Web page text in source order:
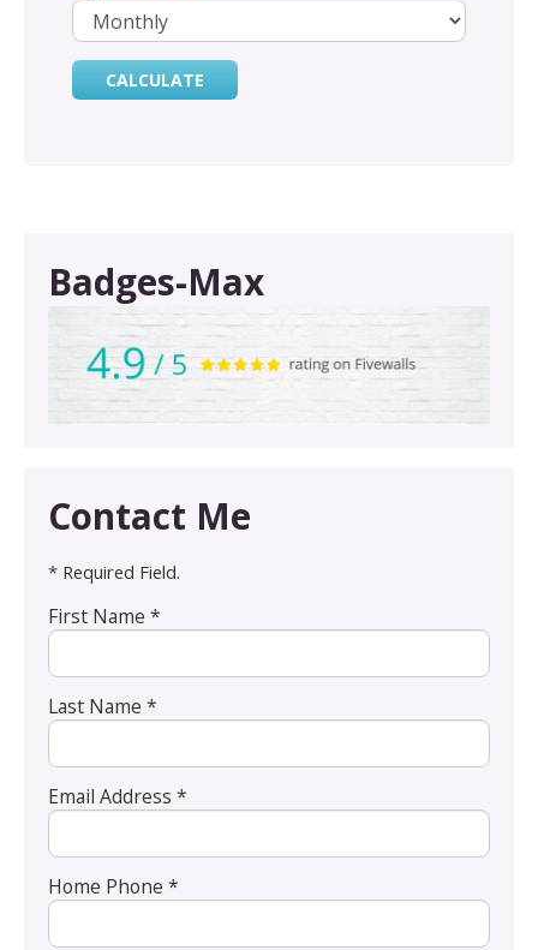
Badges-Max
Contact Me
* Required Field.
First Name *
Last Name *
Email Address *
Home Phone *